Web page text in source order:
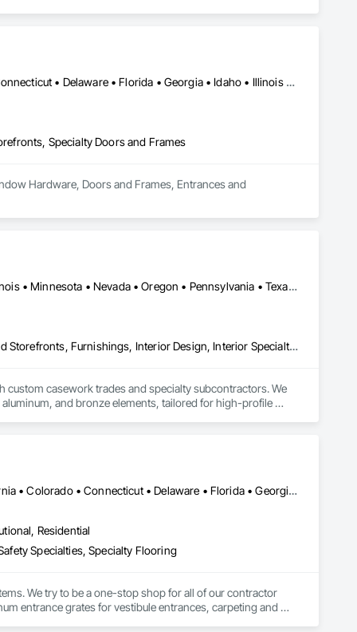
DC, DC • Alabama • Arizona • Arkansas • California • Colorado • Connecticut • Delaware • Florida • Georgia • Idaho • Illinois • Indiana • Iowa • Kansas • Kentucky • Louisiana • Maine • Maryland • Massachusetts • Michigan • Minnesota • Mississippi • Missouri • Montana • Nebraska • Nevada • New Hampshire • New Jersey • New Mexico • New York • North Carolina • North Dakota • Ohio • Oklahoma • Oregon • Pennsylvania • Rhode Island • South Carolina • South Dakota • Tennessee • Texas • Utah • Vermont • Virginia • Washington • West Virginia • Wisconsin • Wyoming
Specialty Doors and Frames
Hardware, Doors and Frames, Entrances and
DC, DC • Illinois City, IL • Nevada City, CA • California • Florida • Illinois • Minnesota • Nevada • Oregon • Pennsylvania • Texas • Washington • Wisconsin
Architectural Design and Engineering, Bronze Framed Entrances and Storefronts, Furnishings, Interior Design, Interior Specialties, Metal Countertops, Metal Fabrications, Metal Wall Panels, Metals
custom casework trades and specialty subcontractors. We
and bronze elements, tailored for high-profile
DC, DC • Washington, DC • Alabama • Arizona • Arkansas • California • Colorado • Connecticut • Delaware • Florida • Georgia • Idaho • Illinois • Indiana • Iowa • Kansas • Kentucky • Louisiana • Maine • Maryland • Massachusetts • Michigan • Minnesota • Mississippi • Missouri • Montana • Nebraska • Nevada • New Hampshire • New Jersey • New Mexico • New York • North Carolina • North Dakota • Ohio • Oklahoma • Oregon • Pennsylvania • Rhode Island • South Carolina • South Dakota • Tennessee • Texas • Utah • Vermont • Virginia • Washington • West Virginia • Wisconsin • Wyoming
Residential
Specialties, Specialty Flooring
We try to be a one-stop shop for all of our contractor
entrance grates for vestibule entrances, carpeting and